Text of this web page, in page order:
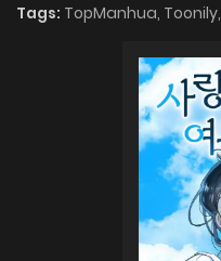
Tags: TopManhua, Toonily,